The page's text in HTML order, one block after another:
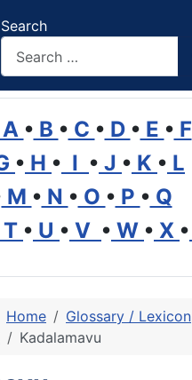
Search
A • B • C • D • E • F
• H • I • J • K • L
M • N • O • P • Q
T • U • V • W • X •
Home
Glossary / Lexicon
Kadalamavu